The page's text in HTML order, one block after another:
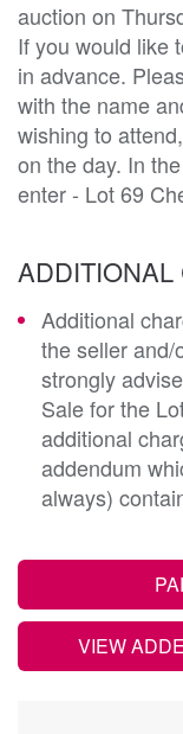
auction on
If you would like
in advance.
with the name
wishing to
on the day. In
enter - Lot 69
Additional
the seller and/
strongly
Sale for the
additional
addendum
always)
VIEW